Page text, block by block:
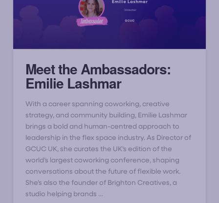
Meet the Ambassadors:
Emilie Lashmar
With a career spanning coworking, creative
strategy, and community building, Emilie Lashmar
brings a bold and human-centred approach to
leadership in the flex space industry. As Director of
GCUC UK, she curates the UK’s edition of the
world’s largest coworking conference, shaping
conversations about the future of flexible work.
She’s also the founder of Brighton Creatives, a
studio helping brands …